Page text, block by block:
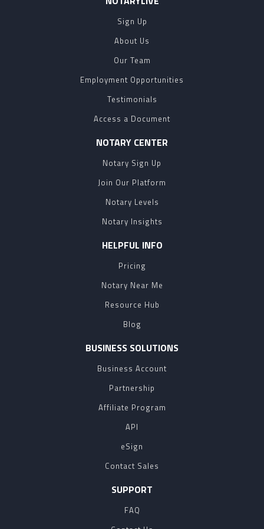
Sign Up
About Us
Our Team
Employment Opportunities
Testimonials
Access a Document
NOTARY CENTER
Notary Sign Up
Join Our Platform
Notary Levels
Notary Insights
HELPFUL INFO
Pricing
Notary Near Me
Resource Hub
Blog
BUSINESS SOLUTIONS
Business Account
Partnership
Affiliate Program
API
eSign
Contact Sales
SUPPORT
FAQ